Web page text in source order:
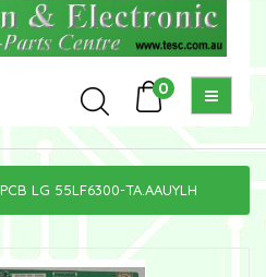
0
LG 55LF6300-TA.AAUYLH